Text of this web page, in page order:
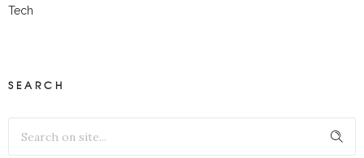
Tech
SEARCH